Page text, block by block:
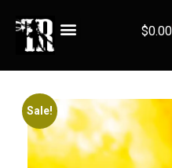
$0.00
Sale!